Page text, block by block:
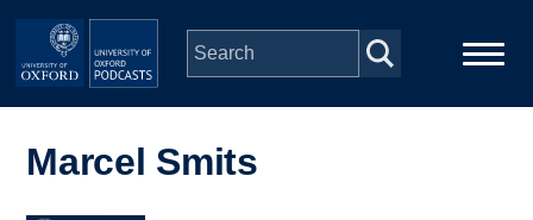
Skip to main content
navigation
Marcel Smits